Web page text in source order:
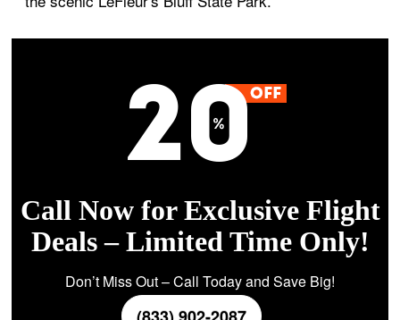
Call Now for Exclusive Flight
Deals – Limited Time Only!
Don’t Miss Out – Call Today and Save Big!